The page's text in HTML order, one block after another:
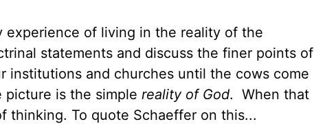
experience of living in the reality of the
statements and discuss the finer points of
and churches until the cows come
is the simple reality of God. When that
thinking. To quote Schaeffer on this...